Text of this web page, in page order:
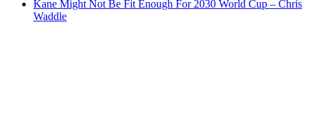
Kane Might Not Be Fit Enough For 2030 World Cup – Chris
Waddle